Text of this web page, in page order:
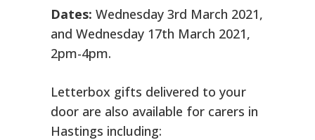
Dates: Wednesday 3rd March 2021,
and Wednesday 17th March 2021,
2pm-4pm.
Letterbox gifts delivered to your
door are also available for carers in
Hastings including: